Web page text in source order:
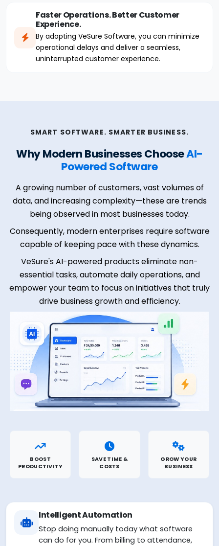
Faster Operations. Better Customer
Experience.
By adopting VeSure Software, you can minimize
operational delays and deliver a seamless,
uninterrupted customer experience.
Intelligent Automation
Stop doing manually today what software
can do for you. From billing to attendance,
SMART SOFTWARE. SMARTER BUSINESS.
Why Modern Businesses ChooseAI-
Powered Software
A growing number of customers, vast volumes of
data, and increasing complexity—these are trends
being observed in most businesses today.
Consequently, modern enterprises require software
capable of keeping pace with these dynamics.
VeSure's AI-powered products eliminate non-
essential tasks, automate daily operations, and
empower your team to focus on initiatives that truly
drive business growth and efficiency.
BOOST
PRODUCTIVITY
SAVE TIME &
COSTS
GROW YOUR
BUSINESS